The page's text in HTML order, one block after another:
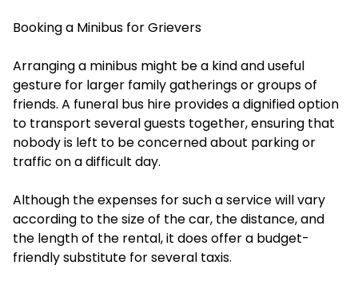
Booking a Minibus for Grievers
Arranging a minibus might be a kind and useful
gesture for larger family gatherings or groups of
friends. A funeral bus hire provides a dignified option
to transport several guests together, ensuring that
nobody is left to be concerned about parking or
traffic on a difficult day.
Although the expenses for such a service will vary
according to the size of the car, the distance, and
the length of the rental, it does offer a budget-
friendly substitute for several taxis.